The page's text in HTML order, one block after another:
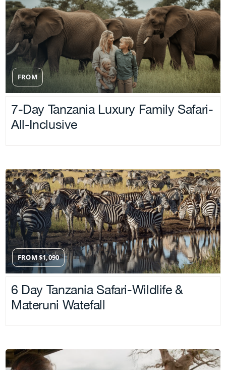
FROM
7-Day Tanzania Luxury Family Safari-
All-Inclusive
FROM$1,090
6 Day Tanzania Safari-Wildlife &
Materuni Watefall